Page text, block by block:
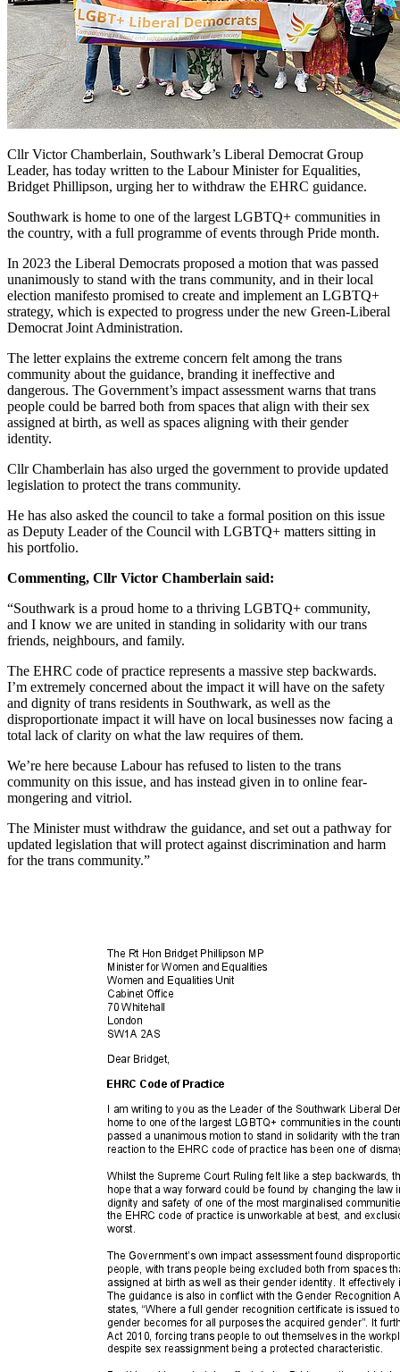
Cllr Victor Chamberlain, Southwark’s Liberal Democrat Group
Leader, has today written to the Labour Minister for Equalities,
Bridget Phillipson, urging her to withdraw the EHRC guidance.
Southwark is home to one of the largest LGBTQ+ communities in
the country, with a full programme of events through Pride month.
In 2023 the Liberal Democrats proposed a motion that was passed
unanimously to stand with the trans community, and in their local
election manifesto promised to create and implement an LGBTQ+
strategy, which is expected to progress under the new Green-Liberal
Democrat Joint Administration.
The letter explains the extreme concern felt among the trans
community about the guidance, branding it ineffective and
dangerous. The Government’s impact assessment warns that trans
people could be barred both from spaces that align with their sex
assigned at birth, as well as spaces aligning with their gender
identity.
Cllr Chamberlain has also urged the government to provide updated
legislation to protect the trans community.
He has also asked the council to take a formal position on this issue
as Deputy Leader of the Council with LGBTQ+ matters sitting in
his portfolio.
Commenting, Cllr Victor Chamberlain said:
“Southwark is a proud home to a thriving LGBTQ+ community,
and I know we are united in standing in solidarity with our trans
friends, neighbours, and family.
The EHRC code of practice represents a massive step backwards.
I’m extremely concerned about the impact it will have on the safety
and dignity of trans residents in Southwark, as well as the
disproportionate impact it will have on local businesses now facing a
total lack of clarity on what the law requires of them.
We’re here because Labour has refused to listen to the trans
community on this issue, and has instead given in to online fear-
mongering and vitriol.
The Minister must withdraw the guidance, and set out a pathway for
updated legislation that will protect against discrimination and harm
for the trans community.”